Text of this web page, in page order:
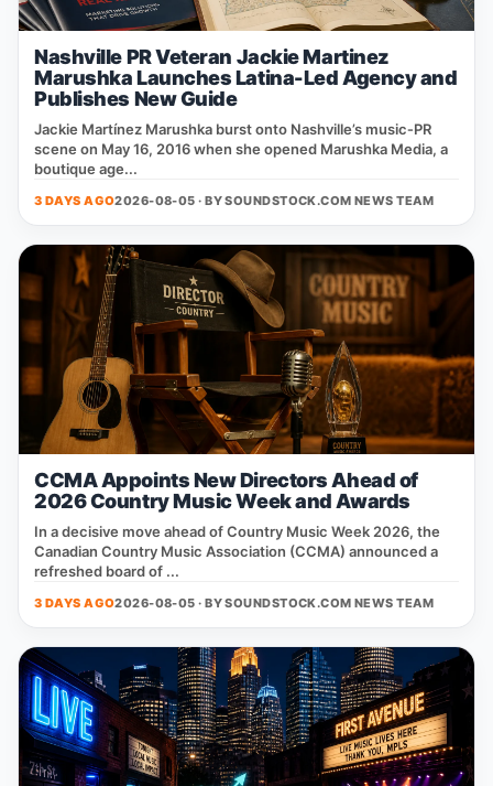
Nashville PR Veteran Jackie Martinez
Marushka Launches Latina-Led Agency and
Publishes New Guide
Jackie Martínez Marushka burst onto Nashville’s music‑PR
scene on May 16, 2016 when she opened Marushka Media, a
boutique age...
3 DAYS AGO2026-08-05 · BYSOUNDSTOCK.COM NEWS TEAM
CCMA Appoints New Directors Ahead of
2026 Country Music Week and Awards
In a decisive move ahead of Country Music Week 2026, the
Canadian Country Music Association (CCMA) announced a
refreshed board of ...
3 DAYS AGO2026-08-05 · BYSOUNDSTOCK.COM NEWS TEAM